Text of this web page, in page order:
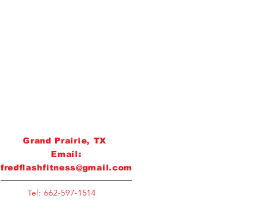
Grand Prairie, TX
Email:
fredflashfitness@gmail.com
Tel: 662-597-1514